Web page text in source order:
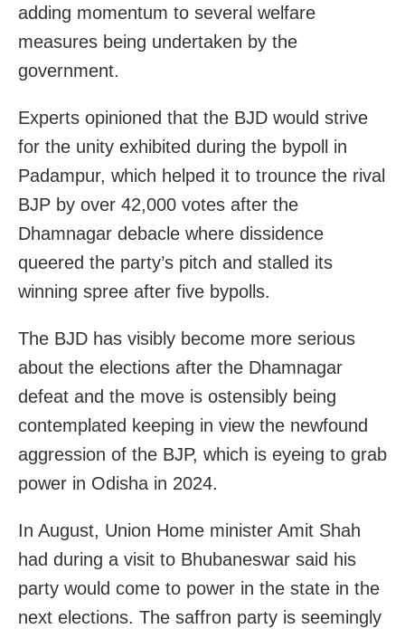
adding momentum to several welfare
measures being undertaken by the
government.
Experts opinioned that the BJD would strive
for the unity exhibited during the bypoll in
Padampur, which helped it to trounce the rival
BJP by over 42,000 votes after the
Dhamnagar debacle where dissidence
queered the party’s pitch and stalled its
winning spree after five bypolls.
The BJD has visibly become more serious
about the elections after the Dhamnagar
defeat and the move is ostensibly being
contemplated keeping in view the newfound
aggression of the BJP, which is eyeing to grab
power in Odisha in 2024.
In August, Union Home minister Amit Shah
had during a visit to Bhubaneswar said his
party would come to power in the state in the
next elections. The saffron party is seemingly